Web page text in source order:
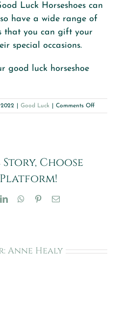
Luck Horseshoes can
have a wide range of
that you can gift your
special occasions.
good luck horseshoe
Good Luck Comments Offon
A
Story, Choose
LinkedInWhatsApp
PinterestEmail
Anne Healy